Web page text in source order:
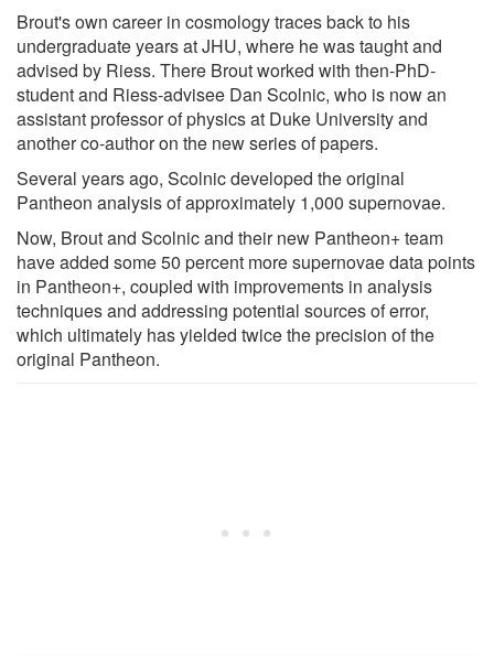
Brout's own career in cosmology traces back to his
undergraduate years at JHU, where he was taught and
advised by Riess. There Brout worked with then-PhD-
student and Riess-advisee Dan Scolnic, who is now an
assistant professor of physics at Duke University and
another co-author on the new series of papers.
Several years ago, Scolnic developed the original
Pantheon analysis of approximately 1,000 supernovae.
Now, Brout and Scolnic and their new Pantheon+ team
have added some 50 percent more supernovae data points
in Pantheon+, coupled with improvements in analysis
techniques and addressing potential sources of error,
which ultimately has yielded twice the precision of the
original Pantheon.